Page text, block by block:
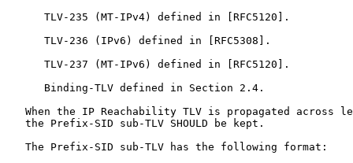
      TLV-235 (MT-IPv4) defined in [RFC5120].
      TLV-236 (IPv6) defined in [RFC5308].
      TLV-237 (MT-IPv6) defined in [RFC5120].
      Binding-TLV defined in Section 2.4.
When the IP Reachability TLV is propagated across
   the Prefix-SID sub-TLV SHOULD be kept.
   The Prefix-SID sub-TLV has the following format: